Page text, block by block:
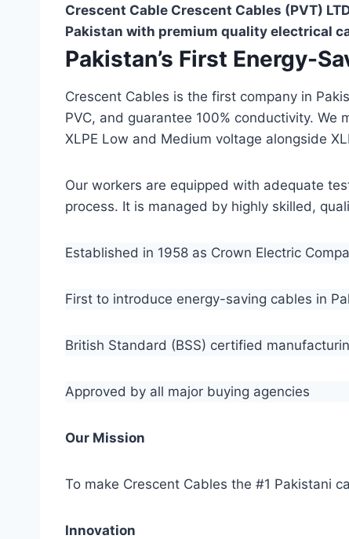
Crescent Cable Crescent Cables (PVT)
Pakistan with premium quality electrical
Pakistan’s First Energy-
Crescent Cables is the first company in
PVC, and guarantee 100% conductivity.
XLPE Low and Medium voltage alongside
Our workers are equipped with adequate
process. It is managed by highly skilled,
Established in 1958 as Crown Electric
First to introduce energy-saving cables in
British Standard (BSS) certified
Approved by all major buying agencies
Our Mission
To make Crescent Cables the #1 Pakistani
Innovation